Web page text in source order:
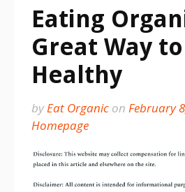
Eating
Great Way
Healthy
byEat Organic on February
Homepage